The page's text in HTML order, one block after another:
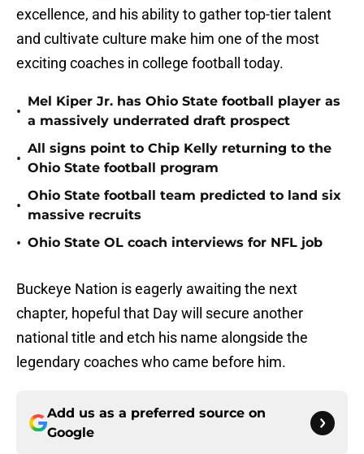
excellence, and his ability to gather top-tier talent
and cultivate culture make him one of the most
exciting coaches in college football today.
•
Mel Kiper Jr. has Ohio State football player as
a massively underrated draft prospect
•
All signs point to Chip Kelly returning to the
Ohio State football program
•
Ohio State football team predicted to land six
massive recruits
• Ohio State OL coach interviews for NFL job
Buckeye Nation is eagerly awaiting the next
chapter, hopeful that Day will secure another
national title and etch his name alongside the
legendary coaches who came before him.
Add us as a preferred source on
Google